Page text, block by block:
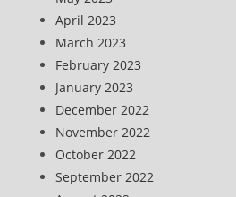
April 2023
March 2023
February 2023
January 2023
December 2022
November 2022
October 2022
September 2022